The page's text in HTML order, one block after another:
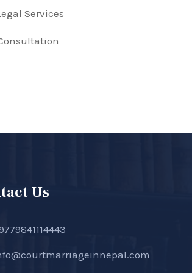
Services
Us